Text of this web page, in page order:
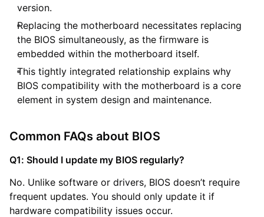
version.
Replacing the motherboard necessitates replacing
the BIOS simultaneously, as the firmware is
embedded within the motherboard itself.
This tightly integrated relationship explains why
BIOS compatibility with the motherboard is a core
element in system design and maintenance.
Common FAQs about BIOS
Q1: Should I update my BIOS regularly?
No. Unlike software or drivers, BIOS doesn’t require
frequent updates. You should only update it if
hardware compatibility issues occur.